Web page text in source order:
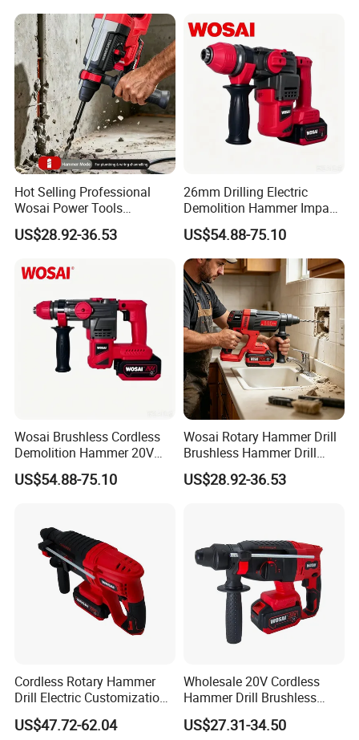
Hot Selling Professional
Wosai Power Tools
Electrical Brushless
Cordless Power Hammer
US$28.92-36.53
26mm Drilling Electric
Demolition Hammer Impact
Fast Cordless Power
Hammer Drills
US$54.88-75.10
Wosai Brushless Cordless
Demolition Hammer 20V
Max
US$54.88-75.10
Wosai Rotary Hammer Drill
Brushless Hammer Drill
Cordless Hammer Drill
US$28.92-36.53
Cordless Rotary Hammer
Drill Electric Customization
Cordless Impact Drill with
Hammer
US$47.72-62.04
Wholesale 20V Cordless
Hammer Drill Brushless
Motor, Safety Clutch LED
Light with Vibration Control
US$27.31-34.50